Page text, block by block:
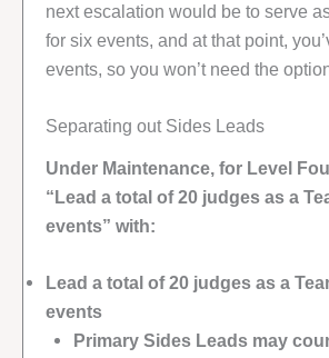
next escalation would be to serve
for six events, and at that point,
events, so you won’t need the
Separating out Sides Leads
Under Maintenance, for Level
“Lead a total of 20 judges as a
events” with:
Lead a total of 20 judges as a
events
Primary Sides Leads may